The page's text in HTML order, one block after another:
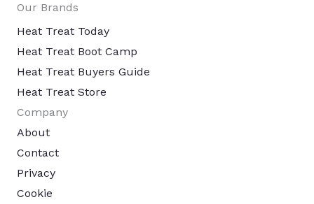
Our Brands
Heat Treat Today
Heat Treat Boot Camp
Heat Treat Buyers Guide
Heat Treat Store
Company
About
Contact
Privacy
Cookie